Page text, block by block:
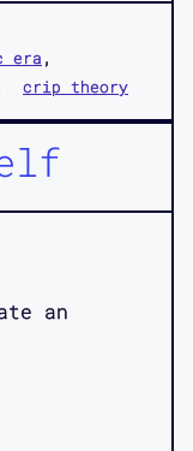
era
crip theory
an